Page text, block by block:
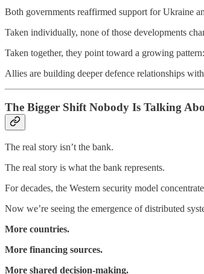
Both governments reaffirmed support for Ukraine
Taken individually, none of those developments
Taken together, they point toward a growing pattern:
Allies are building deeper defence relationships
The Bigger Shift Nobody Is Talking
The real story isn’t the bank.
The real story is what the bank represents.
For decades, the Western security model
Now we’re seeing the emergence of distributed
More countries.
More financing sources.
More shared decision-making.